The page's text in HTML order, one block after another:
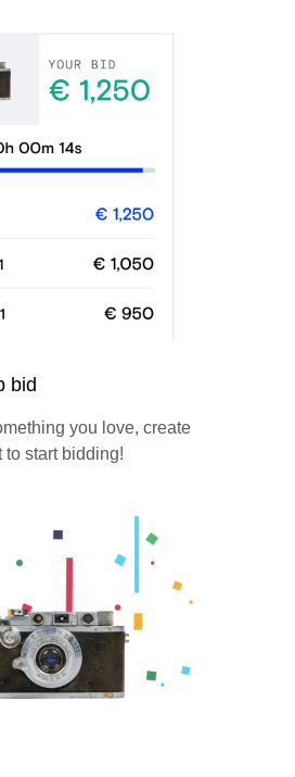
bid
you love, create
to start bidding!